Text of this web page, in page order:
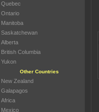
Quebec
Ontario
Manitoba
Saskatchewan
Alberta
British Columbia
Yukon
Other Countries
New Zealand
Galapagos
Africa
Mexico